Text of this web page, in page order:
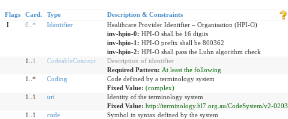
Flags Card. Type
Description & Constraints
I 0 * Identifier
Healthcare Provider Identifier – Organisation (HPI-O)
inv-hpio-0: HPI-O shall be 16 digits
inv-hpio-1: HPI-O prefix shall be 800362
inv-hpio-2: HPI-O shall pass the Luhn algorithm check
1.. 1 CodeableConcept
Description of identifier
Required Pattern: At least the following
1..* Coding
Code defined by a terminology system
Fixed Value: (complex)
1..1 uri
Identity of the terminology system
Fixed Value: http://terminology.hl7.org.au/CodeSystem/v2-0203
1..1 code
Symbol in syntax defined by the system